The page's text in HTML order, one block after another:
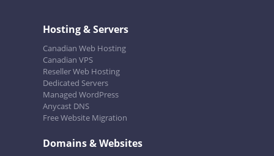
Hosting & Servers
Canadian Web Hosting
Canadian VPS
Reseller Web Hosting
Dedicated Servers
Managed WordPress
Anycast DNS
Free Website Migration
Domains & Websites